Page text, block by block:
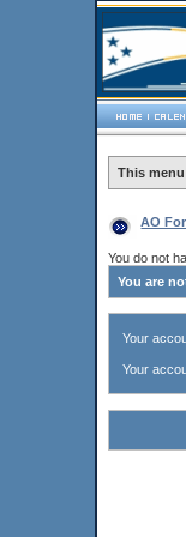
This
AO
You do not
You are
Your
Your